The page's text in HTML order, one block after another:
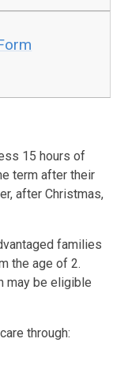
15 hours of
term after their
after Christmas,
families
the age of 2.
may be eligible
through: